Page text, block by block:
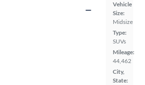
Vehicle
Size:
Midsize
Type:
SUVs
Mileage:
44,462
City,
State: